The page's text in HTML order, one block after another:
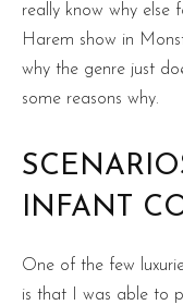
really know why else
Harem show in
why the genre just
some reasons why.
INFANT
One of the few
is that I was able to